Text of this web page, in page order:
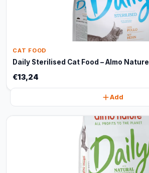
CAT FOOD
Daily Sterilised Cat Food – Almo Nature
€13,24
Add